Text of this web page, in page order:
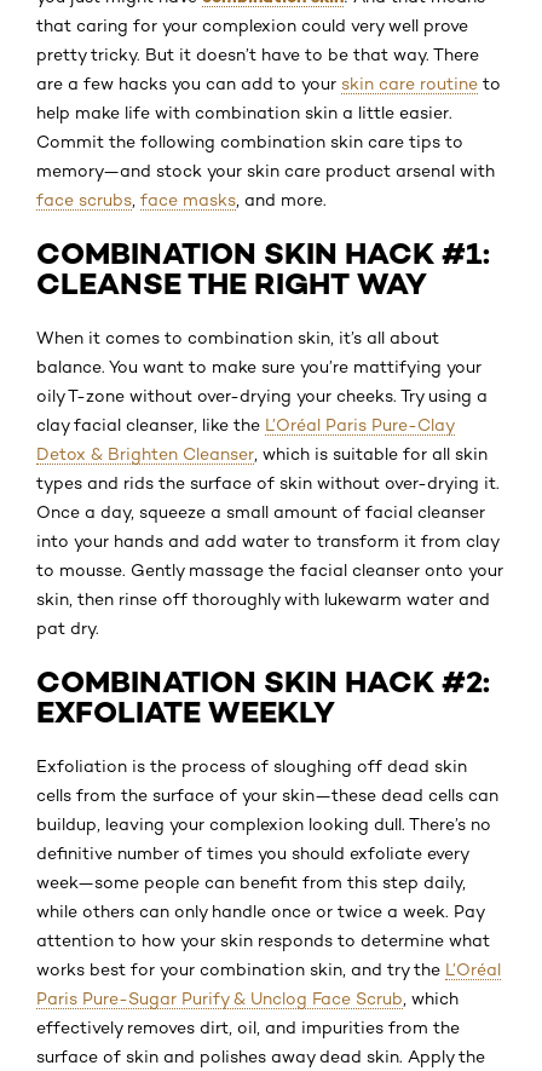
that caring for your complexion could very well prove
pretty tricky. But it doesn’t have to be that way. There
are a few hacks you can add to your skin care routine to
help make life with combination skin a little easier.
Commit the following combination skin care tips to
memory—and stock your skin care product arsenal with
face scrubs face masks , and more.
COMBINATION SKIN HACK #1:
CLEANSE THE RIGHT WAY
When it comes to combination skin, it’s all about
balance. You want to make sure you’re mattifying your
oily T-zone without over-drying your cheeks. Try using a
clay facial cleanser, like the L’Oréal Paris Pure-Clay
Detox & Brighten Cleanser , which is suitable for all skin
types and rids the surface of skin without over-drying it.
Once a day, squeeze a small amount of facial cleanser
into your hands and add water to transform it from clay
to mousse. Gently massage the facial cleanser onto your
skin, then rinse off thoroughly with lukewarm water and
pat dry.
COMBINATION SKIN HACK #2:
EXFOLIATE WEEKLY
Exfoliation is the process of sloughing off dead skin
cells from the surface of your skin—these dead cells can
buildup, leaving your complexion looking dull. There’s no
definitive number of times you should exfoliate every
week—some people can benefit from this step daily,
while others can only handle once or twice a week. Pay
attention to how your skin responds to determine what
works best for your combination skin, and try the L’Oréal
Paris Pure-Sugar Purify & Unclog Face Scrub , which
effectively removes dirt, oil, and impurities from the
surface of skin and polishes away dead skin. Apply the